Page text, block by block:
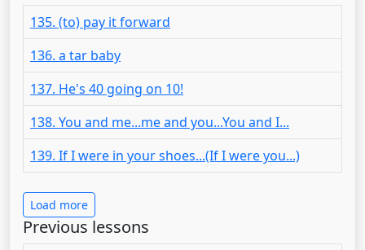
135. (to) pay it forward
136. a tar baby
137. He's 40 going on 10!
138. You and me...me and you...You and I...
139. If I were in your shoes...(If I were you...)
Load more
Previous lessons